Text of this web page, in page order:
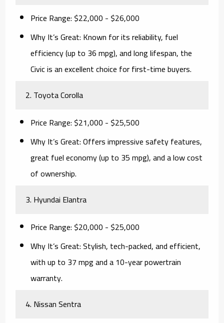
Price Range: $22,000 - $26,000
Why It’s Great: Known for its reliability, fuel
efficiency (up to 36 mpg), and long lifespan, the
Civic is an excellent choice for first-time buyers.
2. Toyota Corolla
Price Range: $21,000 - $25,500
Why It’s Great:Offers impressive safety features,
great fuel economy (up to 35 mpg), and a low cost
of ownership.
3. Hyundai Elantra
Price Range: $20,000 - $25,000
Why It’s Great:Stylish, tech-packed, and efficient,
with up to 37 mpg and a 10-year powertrain
warranty.
4. Nissan Sentra